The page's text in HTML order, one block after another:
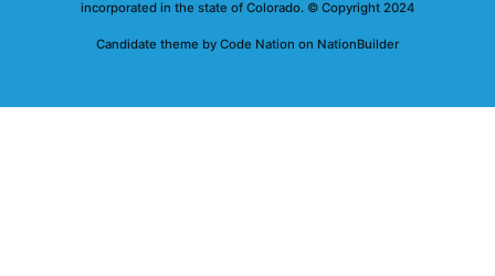
incorporated in the state of Colorado. © Copyright 2024
Candidate theme by Code Nation on NationBuilder